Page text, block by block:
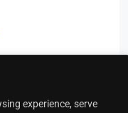
experience, serve